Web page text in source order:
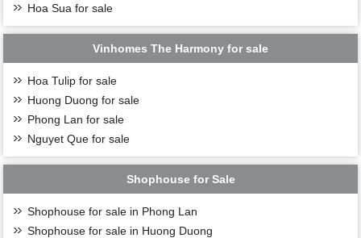
Hoa Sua for sale
Vinhomes The Harmony for sale
Hoa Tulip for sale
Huong Duong for sale
Phong Lan for sale
Nguyet Que for sale
Shophouse for Sale
Shophouse for sale in Phong Lan
Shophouse for sale in Huong Duong